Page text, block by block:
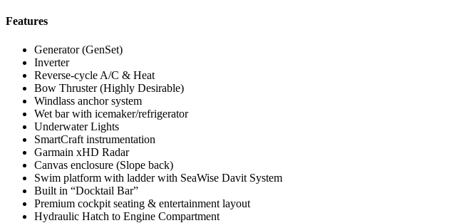
Features
Generator (GenSet)
Inverter
Reverse-cycle A/C & Heat
Bow Thruster (Highly Desirable)
Windlass anchor system
Wet bar with icemaker/refrigerator
Underwater Lights
SmartCraft instrumentation
Garmain xHD Radar
Canvas enclosure (Slope back)
Swim platform with ladder with SeaWise Davit System
Built in “Docktail Bar”
Premium cockpit seating & entertainment layout
Hydraulic Hatch to Engine Compartment